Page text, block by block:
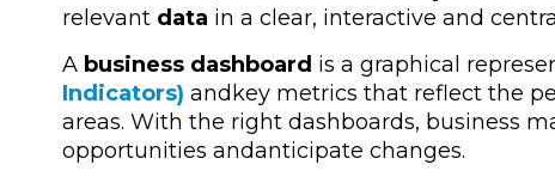
relevant data in a clear, interactive and
A business dashboard is a graphical
Indicators) and key metrics that reflect the
areas. With the right dashboards, business
opportunities andanticipate changes.